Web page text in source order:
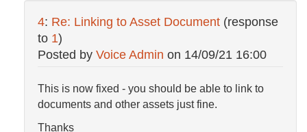
4: Re: Linking to Asset Document (response
to 1)
Posted by Voice Admin on 14/09/21 16:00
This is now fixed - you should be able to link to
documents and other assets just fine.
Thanks